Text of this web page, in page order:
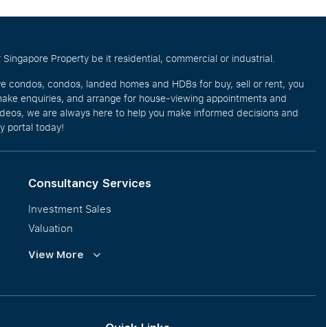
Property be it residential, commercial or industrial.
condos, landed homes and HDBs for buy, sell or rent, you
enquiries, and arrange for house-viewing appointments and
we are always here to help you make informed decisions and
portal today!
Consultancy Services
Investment Sales
Valuation
Corporate Leasing
View More